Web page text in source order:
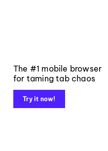
The #1 mobile browser
for taming tab chaos
Try it now!